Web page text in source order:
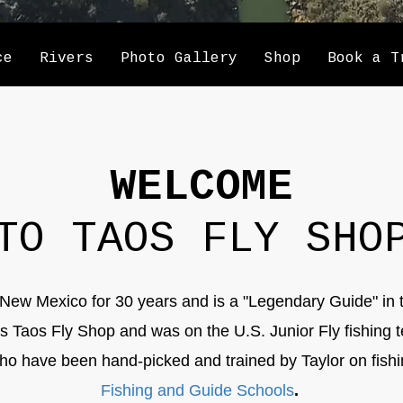
Rivers Photo Gallery Shop Book a
WELCOME
TAOS FLY
Mexico for 30 years and is a "Legendary Guide"
Fly Shop and was on the U.S. Junior Fly
have been hand-picked and trained by Taylor on
Fishing and Guide Schools.